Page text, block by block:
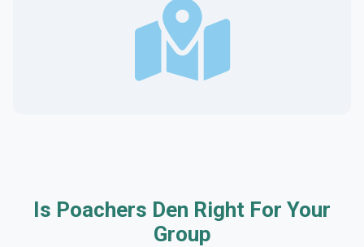
Is Poachers Den Right For Your
Group